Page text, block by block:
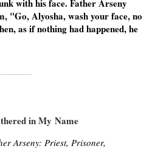
with his face. Father Arseny
"Go, Alyosha, wash your face, no
as if nothing had happened, he
in My Name
Arseny: Priest, Prisoner,